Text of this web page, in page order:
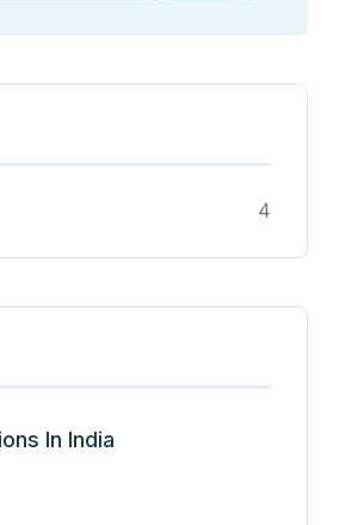
4
In India